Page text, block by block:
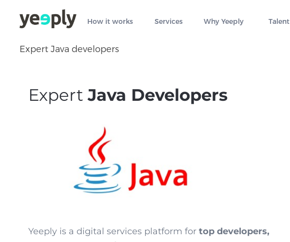
How it works Services Why Yeeply Talent
Expert Java developers
ExpertJava Developers
Yeeply is a digital services platform for top developers,